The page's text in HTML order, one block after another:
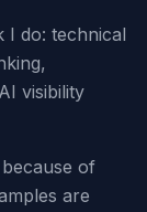
I do: technical
visibility
of
are